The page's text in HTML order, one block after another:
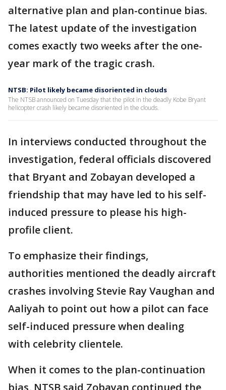
alternative plan and plan-continue bias.
The latest update of the investigation
comes exactly two weeks after the one-
year mark of the tragic crash.
NTSB: Pilot likely became disoriented in clouds
The NTSB announced on Tuesday that the pilot in the deadly Kobe Bryant
helicopter crash likely became disoriented in the clouds.
In interviews conducted throughout the
investigation, federal officials discovered
that Bryant and Zobayan developed a
friendship that may have led to his self-
induced pressure to please his high-
profile client.
To emphasize their findings,
authorities mentioned the deadly aircraft
crashes involving Stevie Ray Vaughan and
Aaliyah to point out how a pilot can face
self-induced pressure when dealing
with celebrity clientele.
When it comes to the plan-continuation
bias, NTSB said Zobayan continued the